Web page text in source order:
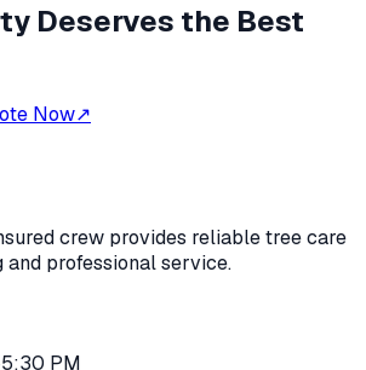
Deserves the Best
Now↗
crew provides reliable tree care
professional service.
PM